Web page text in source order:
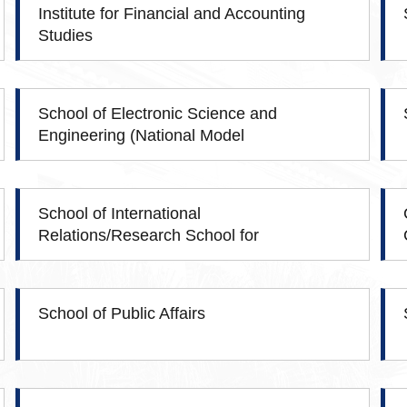
Institute for Financial and Accounting
Studies
School of Electronic Science and
Engineering (National Model
Microelectronics College)
School of International
Relations/Research School for
Southeast Asian Studies
School of Public Affairs